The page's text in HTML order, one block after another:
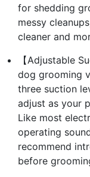
for shedding
messy
cleaner and
【Adjustable
dog grooming
three suction
adjust as your
Like most
operating
recommend
before